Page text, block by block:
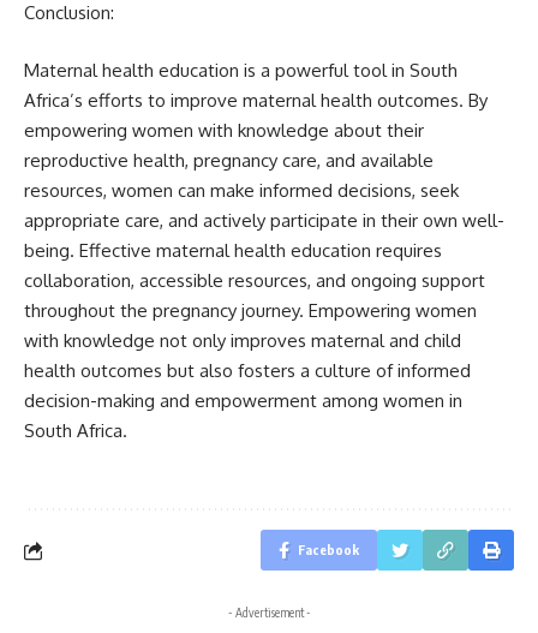
Conclusion:
Maternal health education is a powerful tool in South
Africa’s efforts to improve maternal health outcomes. By
empowering women with knowledge about their
reproductive health, pregnancy care, and available
resources, women can make informed decisions, seek
appropriate care, and actively participate in their own well-
being. Effective maternal health education requires
collaboration, accessible resources, and ongoing support
throughout the pregnancy journey. Empowering women
with knowledge not only improves maternal and child
health outcomes but also fosters a culture of informed
decision-making and empowerment among women in
South Africa.
Facebook
- Advertisement -